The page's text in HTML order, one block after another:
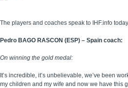
The players and coaches speak to IHF.info
Pedro BAGO RASCON (ESP) – Spain coach:
On winning the gold medal:
It’s incredible, it’s unbelievable, we’ve been
my children and my wife and now we have this